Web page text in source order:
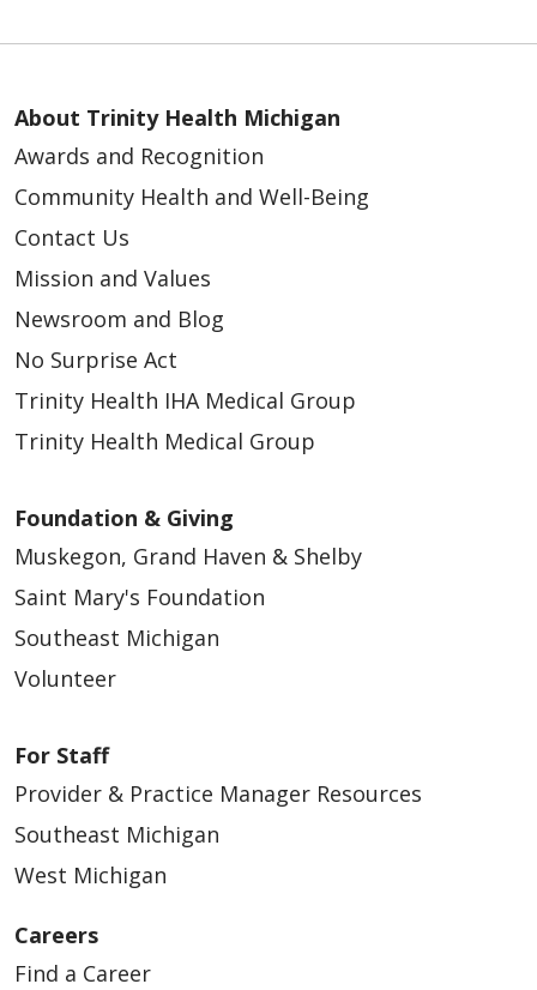
About Trinity Health Michigan
Awards and Recognition
Community Health and Well-Being
Contact Us
Mission and Values
Newsroom and Blog
No Surprise Act
Trinity Health IHA Medical Group
Trinity Health Medical Group
Foundation & Giving
Muskegon, Grand Haven & Shelby
Saint Mary's Foundation
Southeast Michigan
Volunteer
For Staff
Provider & Practice Manager Resources
Southeast Michigan
West Michigan
Careers
Find a Career